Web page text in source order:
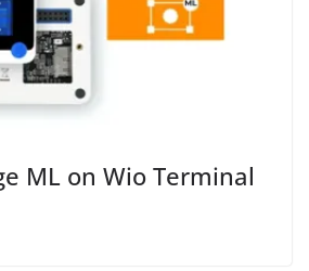
ML on Wio Terminal